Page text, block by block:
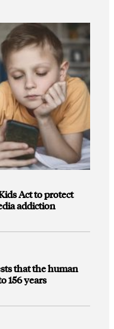
Act to protect
addiction
that the human
156 years